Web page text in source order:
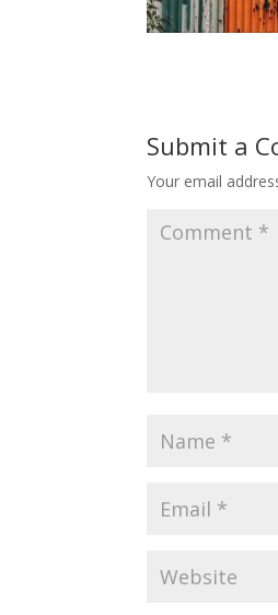
Submit a
Your email